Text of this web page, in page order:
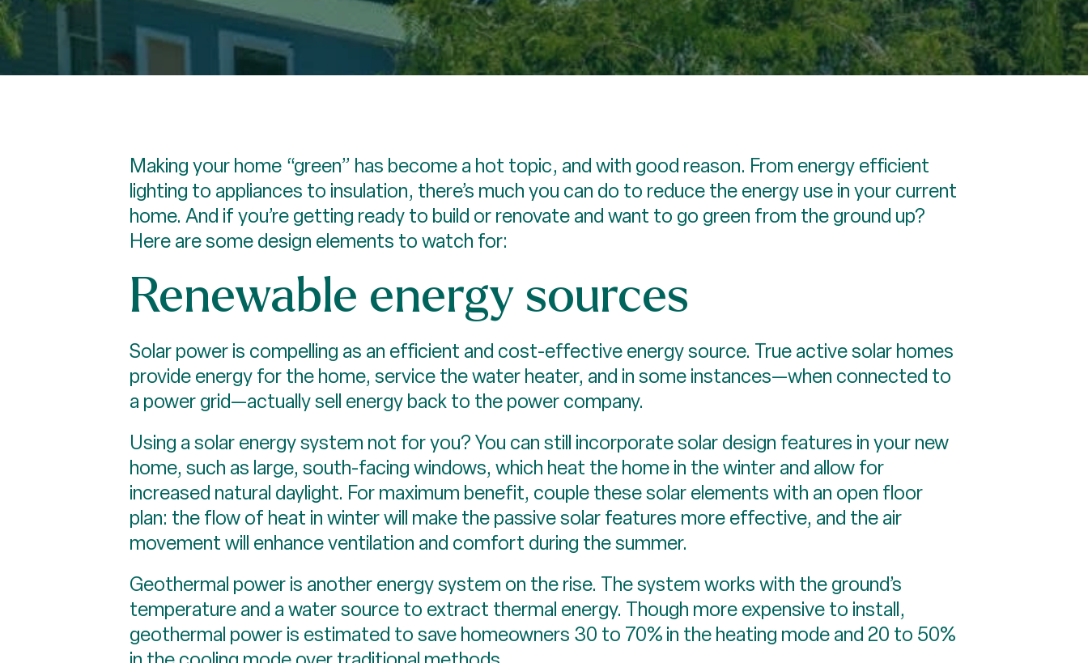
Making your home “green” has become a hot topic, and with good reason. From energy efficient
lighting to appliances to insulation, there’s much you can do to reduce the energy use in your current
home. And if you’re getting ready to build or renovate and want to go green from the ground up?
Here are some design elements to watch for:
Renewable energy sources
Solar power is compelling as an efficient and cost-effective energy source. True active solar homes
provide energy for the home, service the water heater, and in some instances—when connected to
a power grid—actually sell energy back to the power company.
Using a solar energy system not for you? You can still incorporate solar design features in your new
home, such as large, south-facing windows, which heat the home in the winter and allow for
increased natural daylight. For maximum benefit, couple these solar elements with an open floor
plan: the flow of heat in winter will make the passive solar features more effective, and the air
movement will enhance ventilation and comfort during the summer.
Geothermal power is another energy system on the rise. The system works with the ground’s
temperature and a water source to extract thermal energy. Though more expensive to install,
geothermal power is estimated to save homeowners 30 to 70% in the heating mode and 20 to 50%